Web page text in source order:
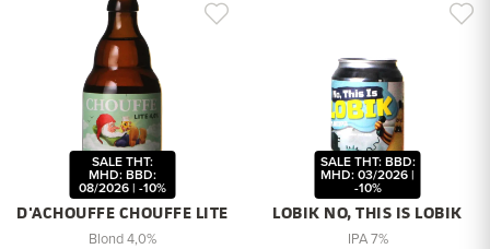
D'ACHOUFFE CHOUFFE LITE
SALE THT:
MHD: BBD:
08/2026 | -10%
Blond 4,0%
LOBIK NO, THIS IS LOBIK
SALE THT: BBD:
MHD: 03/2026 |
-10%
IPA 7%